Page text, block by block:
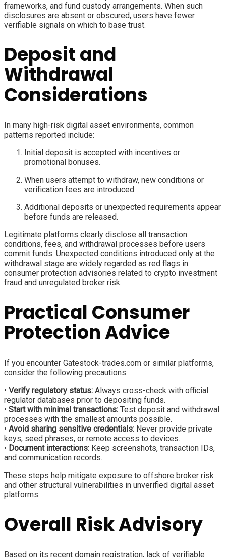
frameworks, and fund custody arrangements. When such
disclosures are absent or obscured, users have fewer
verifiable signals on which to base trust.
Deposit and
Withdrawal
Considerations
In many high-risk digital asset environments, common
patterns reported include:
Initial deposit is accepted with incentives or
promotional bonuses.
When users attempt to withdraw, new conditions or
verification fees are introduced.
Additional deposits or unexpected requirements appear
before funds are released.
Legitimate platforms clearly disclose all transaction
conditions, fees, and withdrawal processes before users
commit funds. Unexpected conditions introduced only at the
withdrawal stage are widely regarded as red flags in
consumer protection advisories related to crypto investment
fraud and unregulated broker risk.
Practical Consumer
Protection Advice
If you encounter Gatestock-trades.com or similar platforms,
consider the following precautions:
• Verify regulatory status: Always cross-check with official
regulator databases prior to depositing funds.
• Start with minimal transactions: Test deposit and withdrawal
processes with the smallest amounts possible.
• Avoid sharing sensitive credentials: Never provide private
keys, seed phrases, or remote access to devices.
• Document interactions: Keep screenshots, transaction IDs,
and communication records.
These steps help mitigate exposure to offshore broker risk
and other structural vulnerabilities in unverified digital asset
platforms.
Overall Risk Advisory
Based on its recent domain registration, lack of verifiable